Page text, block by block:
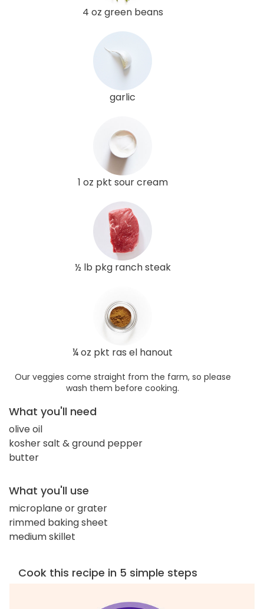
4 oz green beans
garlic
1 oz pkt sour cream
½ lb pkg ranch steak
¼ oz pkt ras el hanout
Our veggies come straight from the farm, so please
wash them before cooking.
What you'll need
olive oil
kosher salt & ground pepper
butter
What you'll use
microplane or grater
rimmed baking sheet
medium skillet
Cook this recipe in 5 simple steps